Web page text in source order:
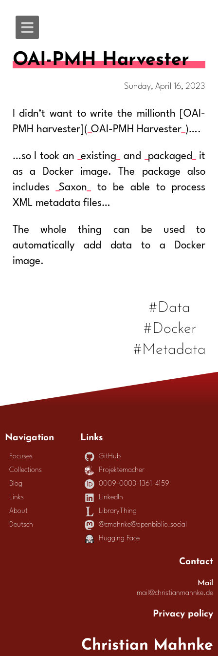
OAI-PMH Harvester
Sunday, April 16, 2023
I didn’t want to write the millionth [OAI-
PMH harvester]( OAI-PMH Harvester )….
…so I took an existing and packaged
it
as a Docker image. The package also
includes
Saxon
to be able to process
XML metadata files…
The whole thing can be used to
automatically add data to a Docker
image.
#Data
#Docker
#Metadata
Navigation
Focuses
Collections
Blog
Links
About
Deutsch
Links
GitHub
Projektemacher
0009-0003-1361-4159
LinkedIn
LibraryThing
@cmahnke@openbiblio.social
Hugging Face
Contact
Mail
mail@christianmahnke.de
Privacy policy
Christian Mahnke